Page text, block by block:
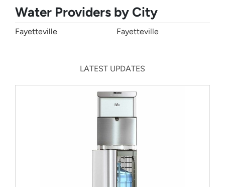
Water Providers by City
Fayetteville Fayetteville
LATEST UPDATES